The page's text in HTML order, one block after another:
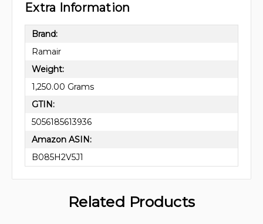
Extra Information
Brand:
Ramair
Weight:
1,250.00 Grams
GTIN:
5056185613936
Amazon ASIN:
B085H2V5J1
Related Products